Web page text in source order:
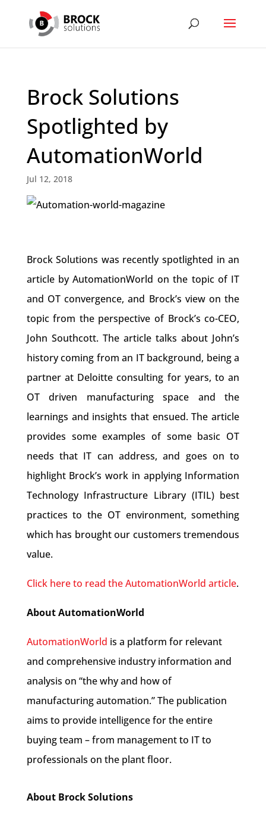
Brock Solutions
Spotlighted by
AutomationWorld
Jul 12, 2018
Brock Solutions was recently spotlighted in an
article by AutomationWorld on the topic of IT
and OT convergence, and Brock’s view on the
topic from the perspective of Brock’s co-CEO,
John Southcott. The article talks about John’s
history coming from an IT background, being a
partner at Deloitte consulting for years, to an
OT driven manufacturing space and the
learnings and insights that ensued. The article
provides some examples of some basic OT
needs that IT can address, and goes on to
highlight Brock’s work in applying Information
Technology Infrastructure Library (ITIL) best
practices to the OT environment, something
which has brought our customers tremendous
value.
Click here to read the AutomationWorld article.
AboutAutomationWorld
AutomationWorld is a platform for relevant
and comprehensive industry information and
analysis on “the why and how of
manufacturing automation.” The publication
aims to provide intelligence for the entire
buying team – from management to IT to
professionals on the plant floor.
About Brock Solutions